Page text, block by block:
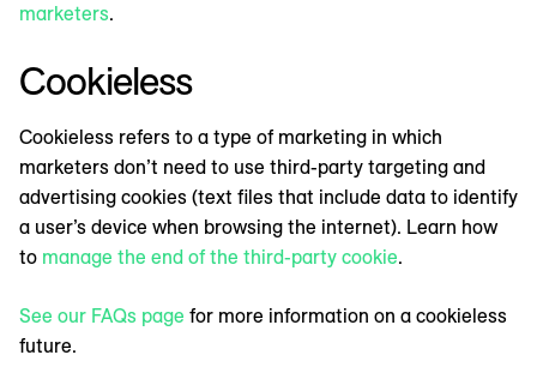
marketers.
Cookieless
Cookieless refers to a type of marketing in which
marketers don’t need to use third-party targeting and
advertising cookies (text files that include data to identify
a user’s device when browsing the internet). Learn how
to manage the end of the third-party cookie.
See our FAQs page for more information on a cookieless
future.